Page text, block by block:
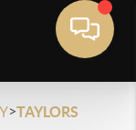
>TAYLORS